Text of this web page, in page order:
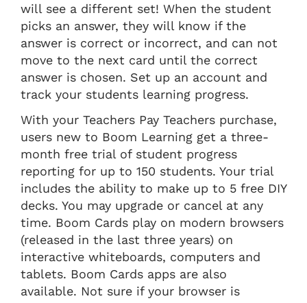
will see a different set! When the student
picks an answer, they will know if the
answer is correct or incorrect, and can not
move to the next card until the correct
answer is chosen. Set up an account and
track your students learning progress.
With your Teachers Pay Teachers purchase,
users new to Boom Learning get a three-
month free trial of student progress
reporting for up to 150 students. Your trial
includes the ability to make up to 5 free DIY
decks. You may upgrade or cancel at any
time. Boom Cards play on modern browsers
(released in the last three years) on
interactive whiteboards, computers and
tablets. Boom Cards apps are also
available. Not sure if your browser is